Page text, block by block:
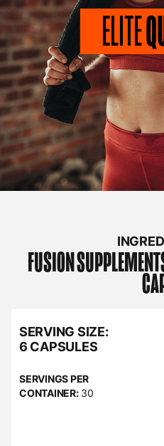
FUSION
SERVING SIZE:
6 CAPSULES
SERVINGS PER
CONTAINER:30